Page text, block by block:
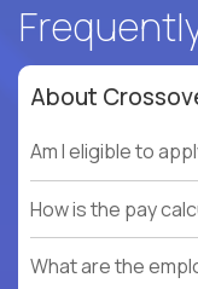
About
Am I eligible to
How is the pay
What are the